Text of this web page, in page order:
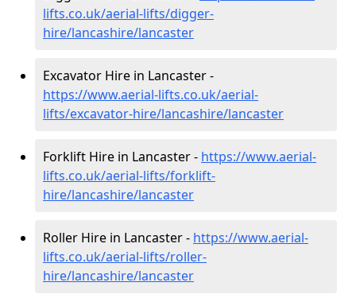
lifts.co.uk/aerial-lifts/digger-
hire/lancashire/lancaster
Excavator Hire in Lancaster -
https://www.aerial-lifts.co.uk/aerial-
lifts/excavator-hire/lancashire/lancaster
Forklift Hire in Lancaster - https://www.aerial-
lifts.co.uk/aerial-lifts/forklift-
hire/lancashire/lancaster
Roller Hire in Lancaster - https://www.aerial-
lifts.co.uk/aerial-lifts/roller-
hire/lancashire/lancaster